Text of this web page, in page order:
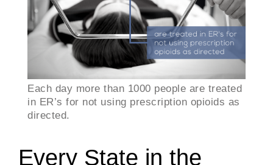
Each day more than 1000 people are treated
in ER’s for not using prescription opioids as
directed.
Every State in the